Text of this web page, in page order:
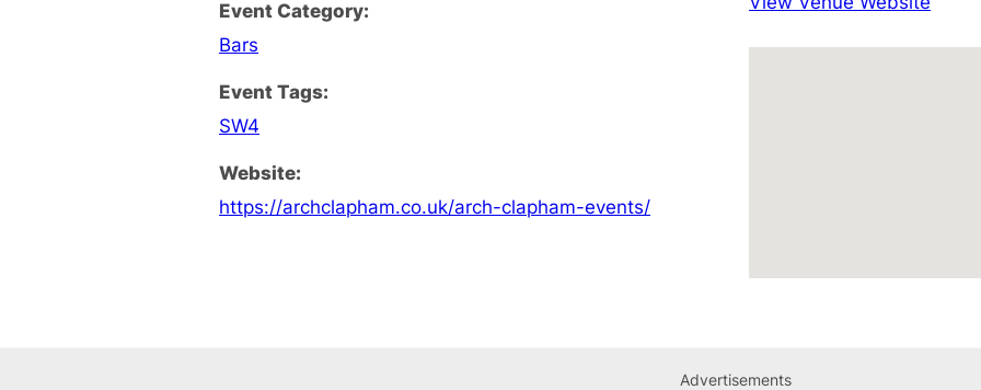
Event Category:
Bars
Event Tags:
SW4
Website:
https://archclapham.co.uk/arch-clapham-events/
Advertisements